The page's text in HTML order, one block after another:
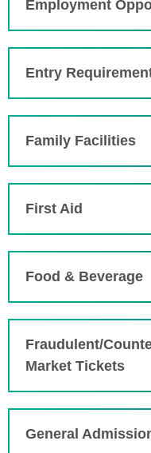
Employment
Entry
Family Facilities
First Aid
Food & Beverage
Fraudulent/
Market Tickets
General